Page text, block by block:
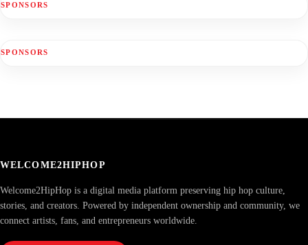
SPONSORS
SPONSORS
WELCOME2HIPHOP
Welcome2HipHop is a digital media platform preserving hip hop culture,
stories, and creators. Powered by independent ownership and community, we
connect artists, fans, and entrepreneurs worldwide.